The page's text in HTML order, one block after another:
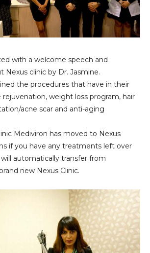
with a welcome speech and
Nexus clinic by Dr. Jasmine.
the procedures that have in their
rejuvenation, weight loss program, hair
acne scar and anti-aging
Mediviron has moved to Nexus
if you have any treatments left over
automatically transfer from
new Nexus Clinic.